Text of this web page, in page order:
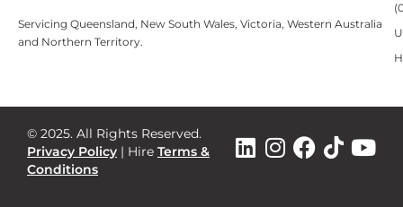
Servicing Queensland, New South Wales, Victoria, Western Australia
and Northern Territory.
© 2025. All Rights Reserved.
Privacy Policy | Hire Terms &
Conditions